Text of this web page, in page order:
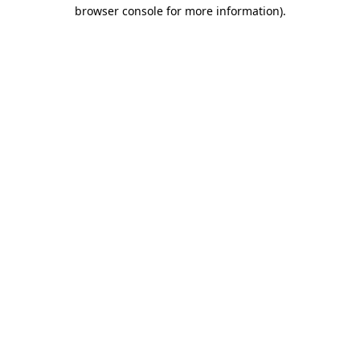
browser console for more information).